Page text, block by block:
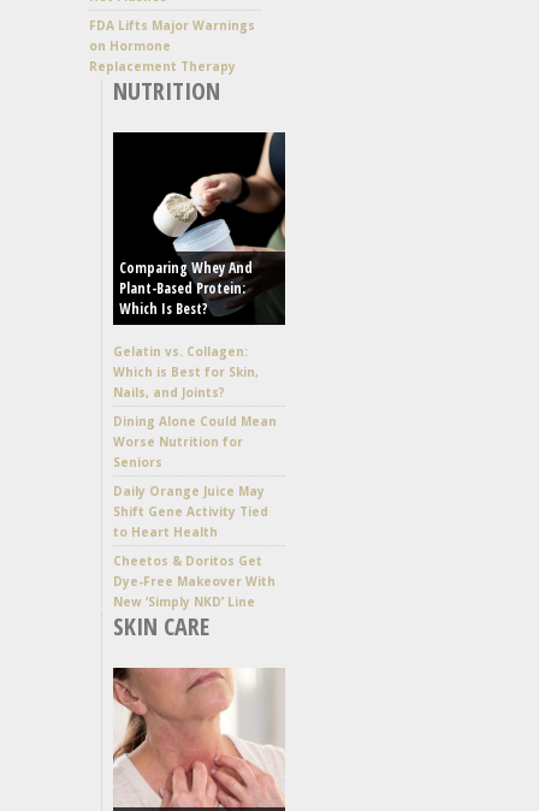
FDA Lifts Major Warnings
on Hormone
Replacement Therapy
NUTRITION
Comparing Whey And
Plant-Based Protein:
Which Is Best?
Gelatin vs. Collagen:
Which is Best for Skin,
Nails, and Joints?
Dining Alone Could Mean
Worse Nutrition for
Seniors
Daily Orange Juice May
Shift Gene Activity Tied
to Heart Health
Cheetos & Doritos Get
Dye-Free Makeover With
New ‘Simply NKD’ Line
SKIN CARE